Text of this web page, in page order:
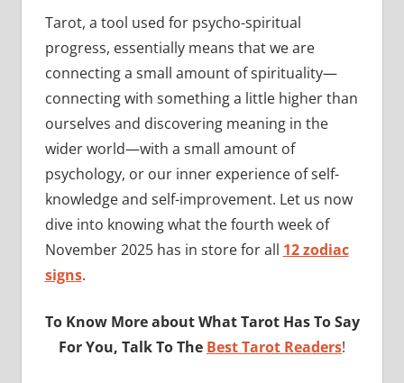
Tarot, a tool used for psycho-spiritual
progress, essentially means that we are
connecting a small amount of spirituality—
connecting with something a little higher than
ourselves and discovering meaning in the
wider world—with a small amount of
psychology, or our inner experience of self-
knowledge and self-improvement. Let us now
dive into knowing what the fourth week of
November 2025 has in store for all 12 zodiac
signs.
To Know More about What Tarot Has To Say
For You, Talk To The Best Tarot Readers!